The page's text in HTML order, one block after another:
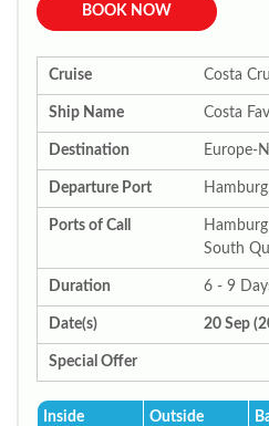
BOOK NOW
Cruise Costa
Ship Name Costa
Destination Europe-
Departure Port
Ports of Call
South
Duration 6 - 9
Date(s) 20 Sep
Special Offer
Inside Outside